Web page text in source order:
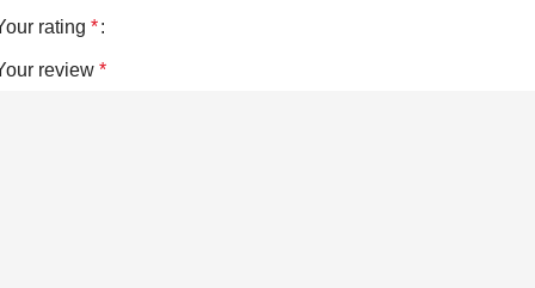
rating *
review *